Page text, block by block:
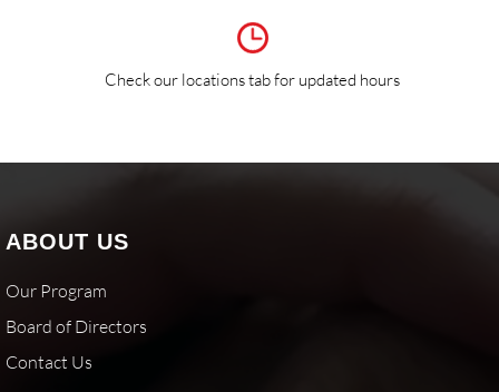
Check our locations tabfor updated hours
ABOUT US
Our Program
Board of Directors
Contact Us